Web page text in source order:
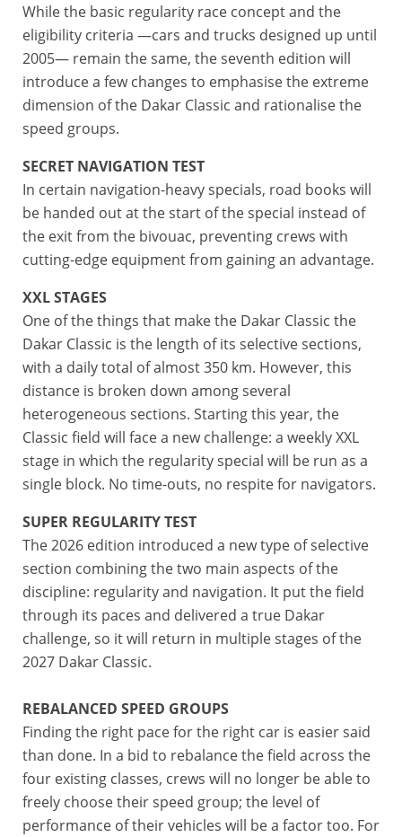
Dakar 2026 - Best-of Dakar Classic
While the basic regularity race concept and the
eligibility criteria —cars and trucks designed up until
2005— remain the same, the seventh edition will
introduce a few changes to emphasise the extreme
dimension of the Dakar Classic and rationalise the
speed groups.
SECRET NAVIGATION TEST
In certain navigation-heavy specials, road books will
be handed out at the start of the special instead of
the exit from the bivouac, preventing crews with
cutting-edge equipment from gaining an advantage.
XXL STAGES
One of the things that make the Dakar Classic the
Dakar Classic is the length of its selective sections,
with a daily total of almost 350 km. However, this
distance is broken down among several
heterogeneous sections. Starting this year, the
Classic field will face a new challenge: a weekly XXL
stage in which the regularity special will be run as a
single block. No time-outs, no respite for navigators.
SUPER REGULARITY TEST
The 2026 edition introduced a new type of selective
section combining the two main aspects of the
discipline: regularity and navigation. It put the field
through its paces and delivered a true Dakar
challenge, so it will return in multiple stages of the
2027 Dakar Classic.
REBALANCED SPEED GROUPS
Finding the right pace for the right car is easier said
than done. In a bid to rebalance the field across the
four existing classes, crews will no longer be able to
freely choose their speed group; the level of
performance of their vehicles will be a factor too. For